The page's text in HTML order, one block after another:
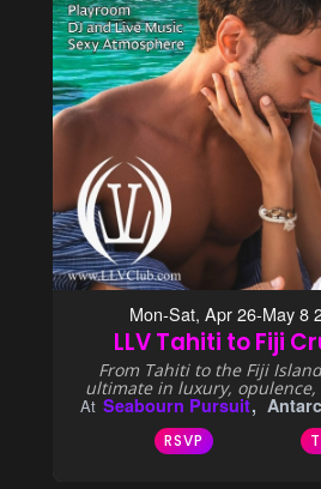
Mon-Sat, Apr 26-May 8
LLV Tahiti to Fiji
From Tahiti to the Fiji
ultimate in luxury,
At Seabourn Pursuit
RSVP